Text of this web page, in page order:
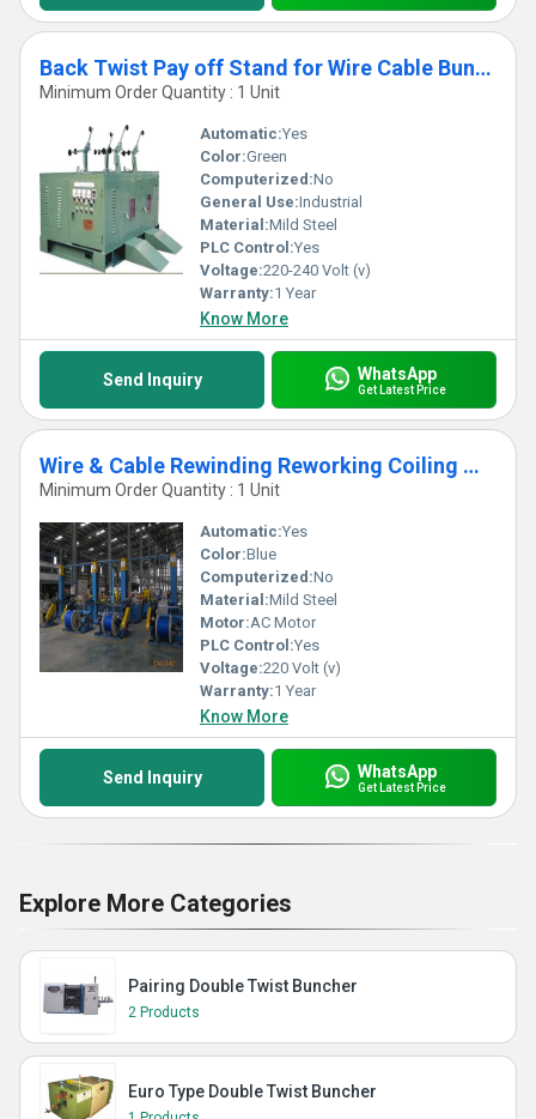
Back Twist Pay off Stand for Wire Cable Bunching Machine
Minimum Order Quantity : 1 Unit
Automatic:Yes
Color:Green
Computerized:No
General Use:Industrial
Material:Mild Steel
PLC Control:Yes
Voltage:220-240 Volt (v)
Warranty:1 Year
Know More
Send Inquiry WhatsApp
Get Latest Price
Wire & Cable Rewinding Reworking Coiling Winding Reeeling
Minimum Order Quantity : 1 Unit
Automatic:Yes
Color:Blue
Computerized:No
Material:Mild Steel
Motor:AC Motor
PLC Control:Yes
Voltage:220 Volt (v)
Warranty:1 Year
Know More
Send Inquiry WhatsApp
Get Latest Price
Explore More Categories
Pairing Double Twist Buncher
2 Products
Euro Type Double Twist Buncher